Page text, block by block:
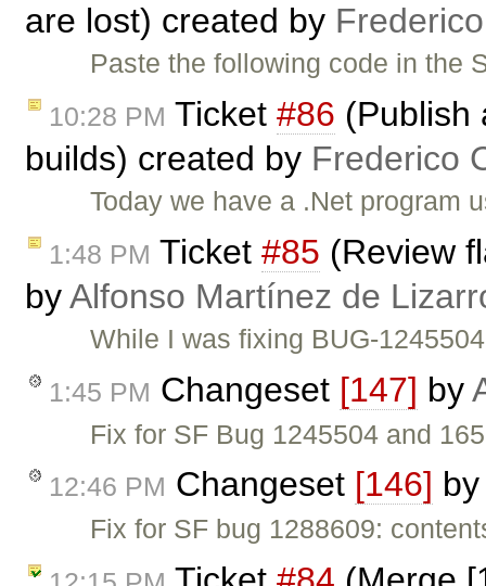
are lost) created by
Paste the following code in
10:28 PM Ticket #86 (Publish
builds) created by Frederico
Today we have a .Net program
1:48 PM Ticket #85 (Review
byAlfonso Martínez de
While I was fixing BUG-
1:45 PM Changeset [147] by
Fix for SF Bug 1245504 and
12:46 PM Changeset [146] by
Fix for SF bug 1288609: